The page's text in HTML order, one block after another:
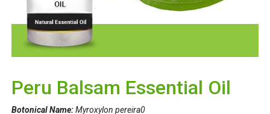
Peru Balsam Essential Oil
Botonical Name:Myroxylon pereira0